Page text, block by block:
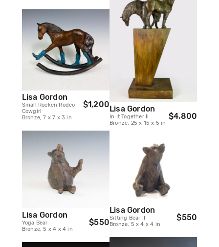
Lisa Gordon
Small Rocken Rodeo
Cowgirl
Bronze, 7 x 7 x 3 in
$1,200
Lisa Gordon
Yoga Bear
Bronze, 5 x 4 x 4 in
$550
Lisa Gordon
In It Together II
Bronze, 25 x 15 x 5 in
$4,800
Lisa Gordon
Sitting Bear II
Bronze, 5 x 4 x 4 in
$550